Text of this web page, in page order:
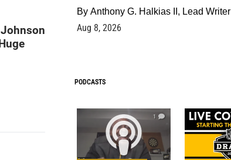
By Anthony G. Halkias II, Lead Writer
Aug 8, 2026
PODCASTS
1